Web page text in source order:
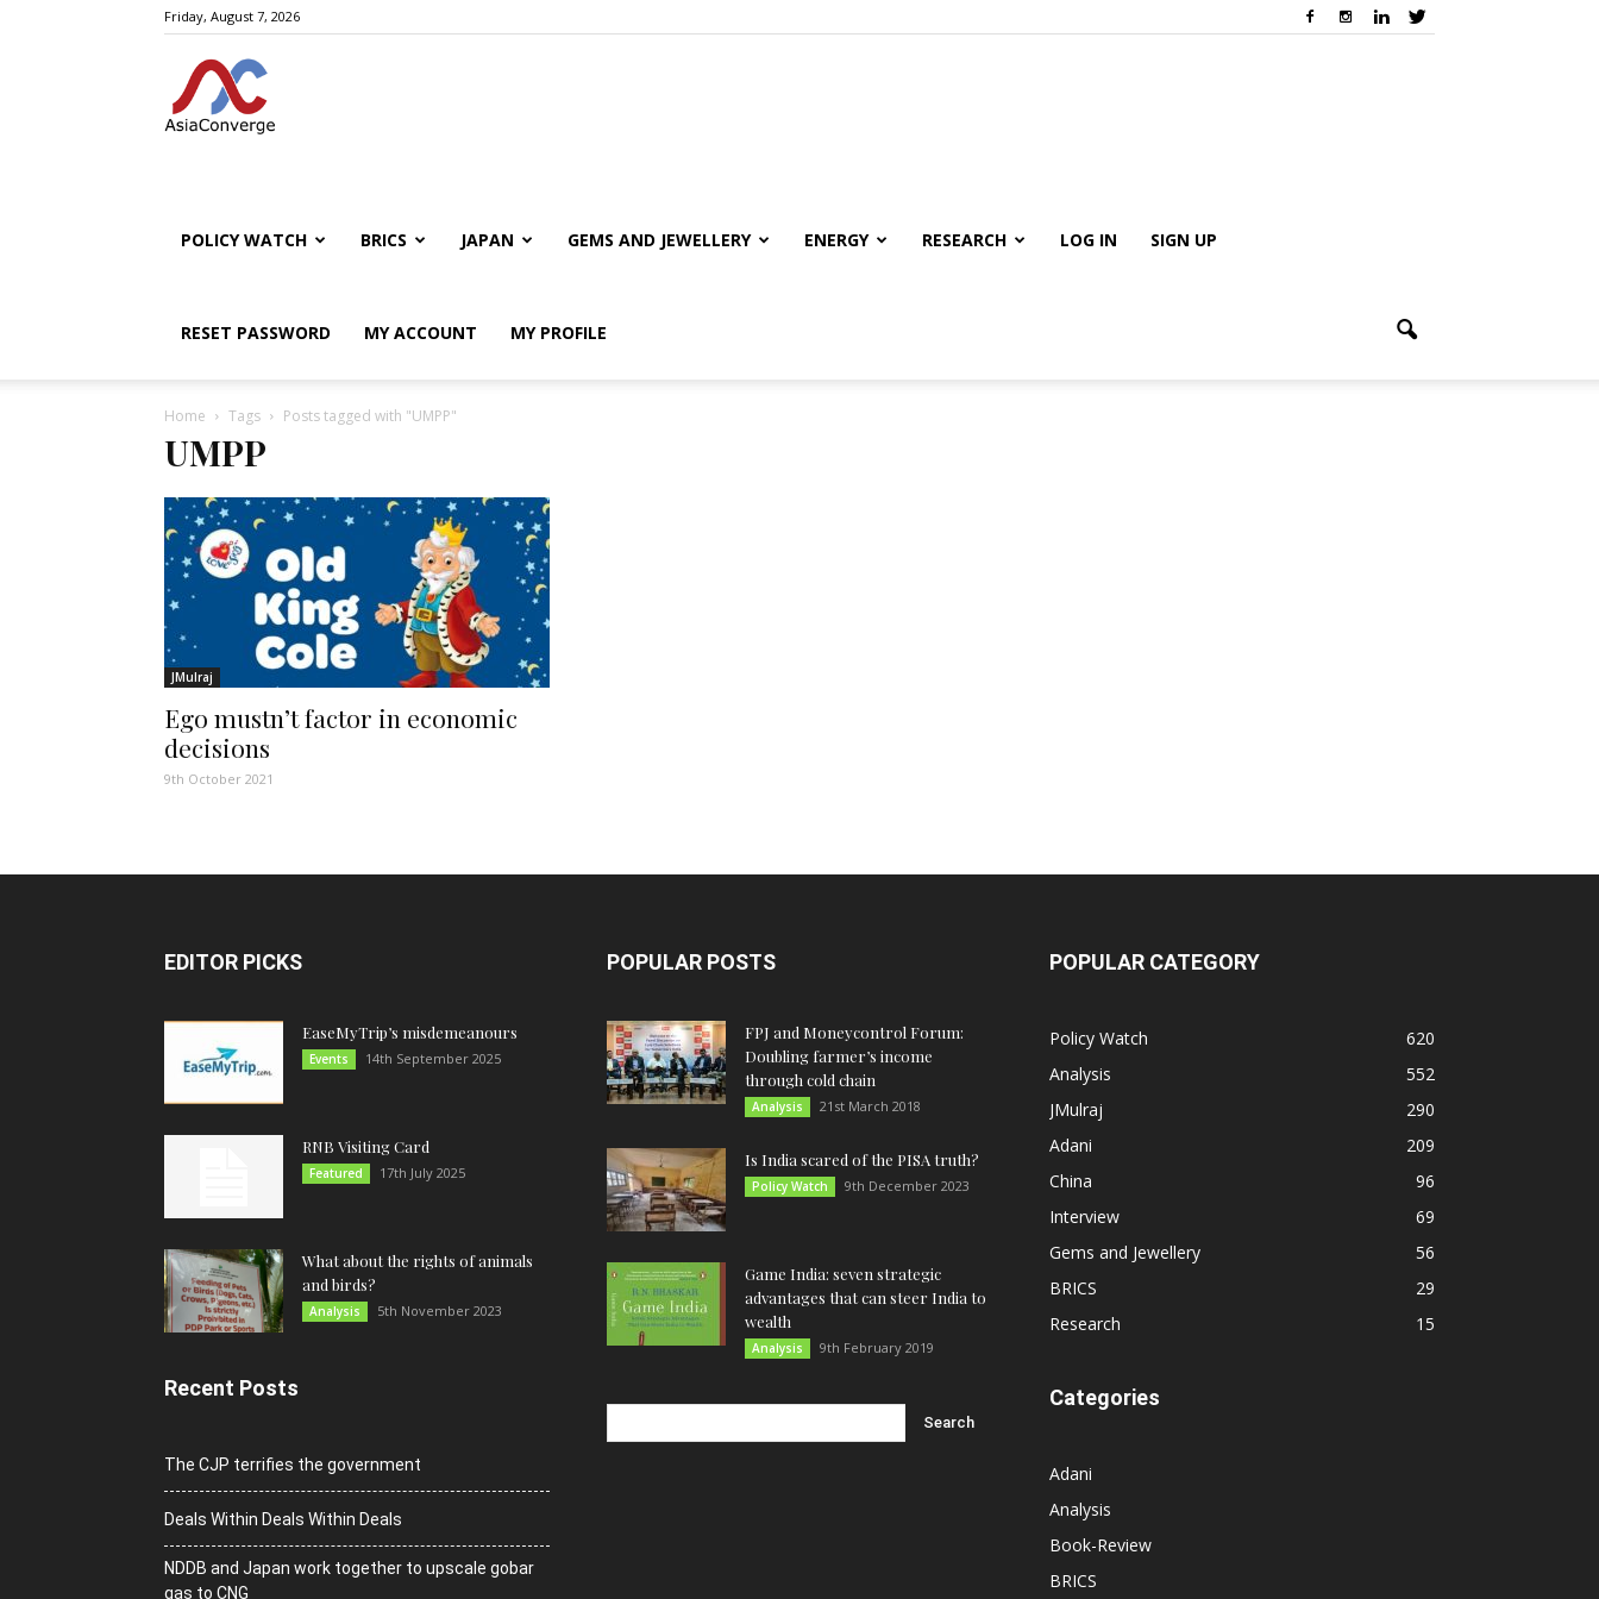
Friday, August 7, 2026
POLICY WATCH BRICS JAPAN GEMS AND JEWELLERY ENERGY RESEARCH LOG IN SIGN UP
RESET PASSWORD MY ACCOUNT MY PROFILE
Home Tags Posts tagged with "UMPP"
UMPP
JMulraj
Ego mustn’t factor in economic
decisions
9th October 2021
EDITOR PICKS
EaseMyTrip’s misdemeanours
Events 14th September 2025
RNB Visiting Card
Featured 17th July 2025
What about the rights of animals
and birds?
Analysis 5th November 2023
Recent Posts
The CJP terrifies the government
Deals Within Deals Within Deals
NDDB and Japan work together to upscale gobar
gas to CNG
POPULAR POSTS
FPJ and Moneycontrol Forum:
Doubling farmer’s income
through cold chain
Analysis 21st March 2018
Is India scared of the PISA truth?
Policy Watch 9th December 2023
Game India: seven strategic
advantages that can steer India to
wealth
Analysis 9th February 2019
POPULAR CATEGORY
Policy Watch
620
Analysis
552
JMulraj
290
Adani
209
China
96
Interview
69
Gems and Jewellery
56
BRICS
29
Research
15
Categories
Adani
Analysis
Book-Review
BRICS